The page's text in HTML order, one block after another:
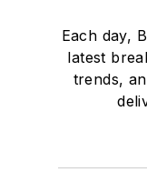
Each day,
latest
trends,